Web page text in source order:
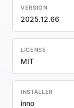
VERSION
2025.12.66
LICENSE
MIT
INSTALLER
inno